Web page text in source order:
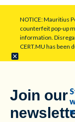
NOTICE: Mauritius
counterfeit pop-up
information.
CERT.MU has been
Join our